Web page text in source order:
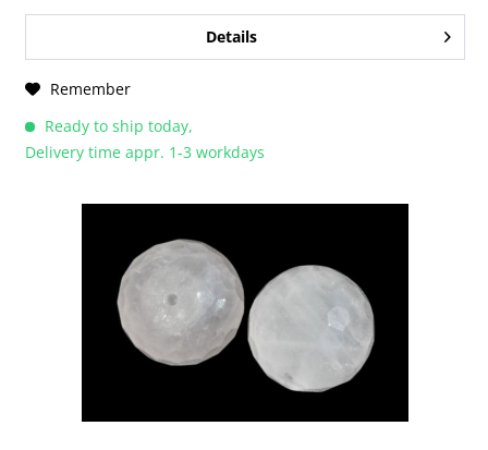
Details
Remember
Ready to ship today,
Delivery time appr. 1-3 workdays